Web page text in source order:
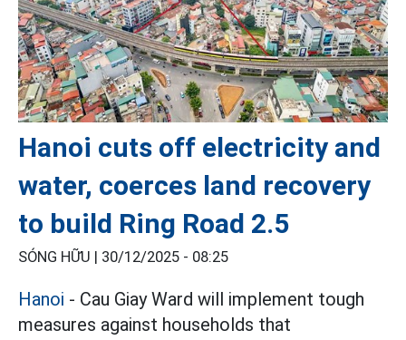
Hanoi cuts off electricity and
water, coerces land recovery
to build Ring Road 2.5
SÓNG HỮU | 30/12/2025 - 08:25
Hanoi - Cau Giay Ward will implement tough
measures against households that